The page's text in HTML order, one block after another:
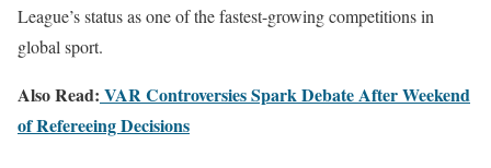
League’s status as one of the fastest-growing competitions in
global sport.
Also Read: VAR Controversies Spark Debate After Weekend
of Refereeing Decisions